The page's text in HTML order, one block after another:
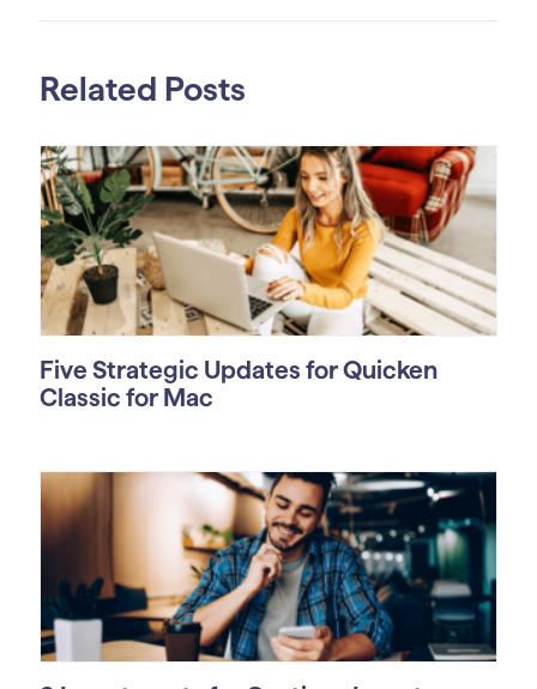
Related Posts
Five Strategic Updates for Quicken
Classic for Mac